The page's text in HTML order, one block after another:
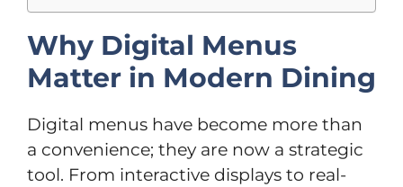
Why Digital Menus
Matter in Modern Dining
Digital menus have become more than
a convenience; they are now a strategic
tool. From interactive displays to real-